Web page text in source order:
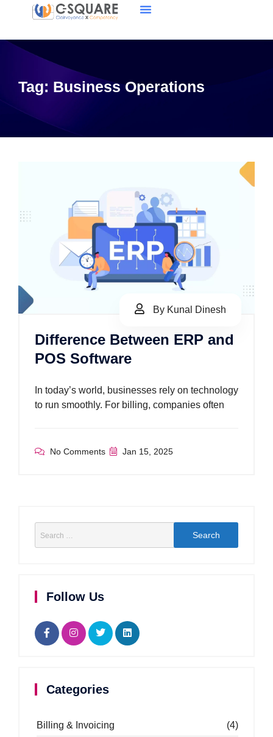
Tag: Business Operations
By Kunal Dinesh
Difference Between ERP and
POS Software
In today’s world, businesses rely on technology
to run smoothly. For billing, companies often
No Comments Jan 15, 2025
Follow Us
Categories
Billing & Invoicing (4)